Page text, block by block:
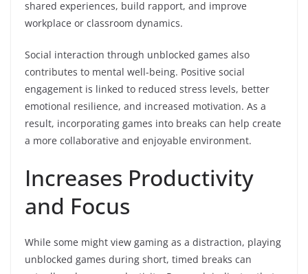
shared experiences, build rapport, and improve
workplace or classroom dynamics.
Social interaction through unblocked games also
contributes to mental well-being. Positive social
engagement is linked to reduced stress levels, better
emotional resilience, and increased motivation. As a
result, incorporating games into breaks can help create
a more collaborative and enjoyable environment.
Increases Productivity
and Focus
While some might view gaming as a distraction, playing
unblocked games during short, timed breaks can